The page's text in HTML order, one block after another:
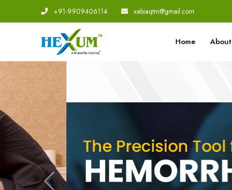
+91-9909406114 xabiaqtm@gmail.com
Home About